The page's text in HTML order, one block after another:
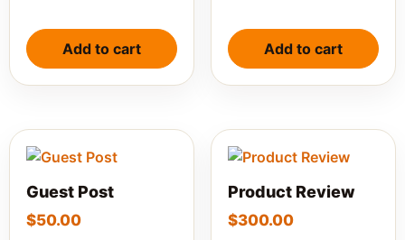
Add to cart Add to cart
Guest Post
$50.00
Product Review
$300.00